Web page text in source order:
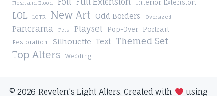
Flesh and Blood Foil Full Extension Interior Extension
LOL LOTR New Art Odd Borders Oversized
Panorama Pets Playset Pop-Over Portrait
Restoration Silhouette Text Themed Set
Top Alters Wedding
© 2026 Revelen’s Light Alters. Created with using